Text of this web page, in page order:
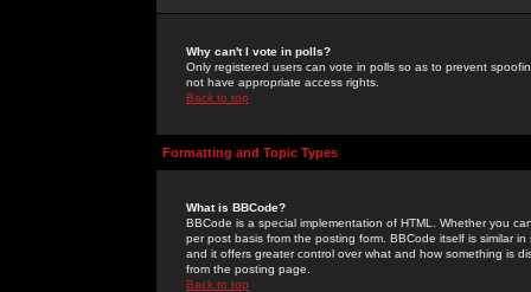
Why can't I vote in polls?
Only registered users can vote in polls so as to prevent
not have appropriate access rights.
Back to top
Formatting and Topic Types
What is BBCode?
BBCode is a special implementation of HTML. Whether you
per post basis from the posting form. BBCode itself is similar
and it offers greater control over what and how something is
from the posting page.
Back to top